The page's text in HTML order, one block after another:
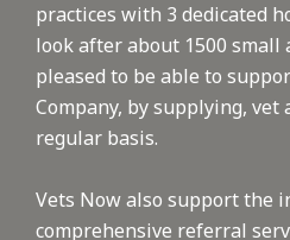
practices with 3 dedicated
look after about 1500 small
pleased to be able to
Company, by supplying,
regular basis.
Vets Now also support the
comprehensive referral